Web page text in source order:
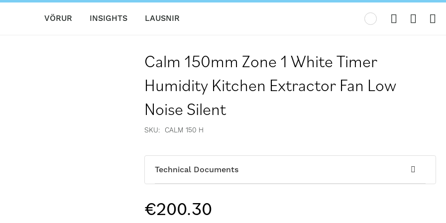
VÖRUR INSIGHTS LAUSNIR
Calm 150mm Zone 1 White Timer
Humidity Kitchen Extractor Fan Low
Noise Silent
SKU CALM 150 H
Technical Documents
€200.30